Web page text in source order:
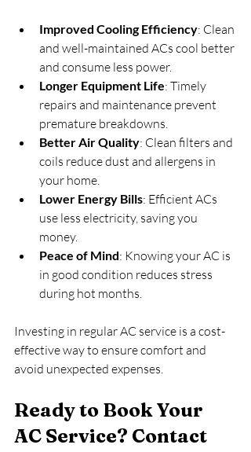
Improved Cooling Efficiency: Clean
and well-maintained ACs cool better
and consume less power.
Longer Equipment Life: Timely
repairs and maintenance prevent
premature breakdowns.
Better Air Quality: Clean filters and
coils reduce dust and allergens in
your home.
Lower Energy Bills: Efficient ACs
use less electricity, saving you
money.
Peace of Mind: Knowing your AC is
in good condition reduces stress
during hot months.
Investing in regular AC service is a cost-
effective way to ensure comfort and
avoid unexpected expenses.
Ready to Book Your
AC Service? Contact